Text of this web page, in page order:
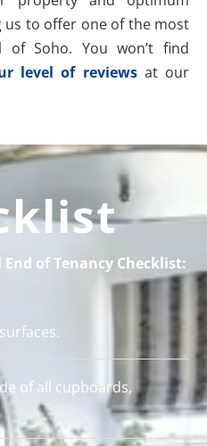
us to offer one of the most
Soho. You won’t find
level of reviewsat our
of Tenancy Checklist:
of all cupboards,